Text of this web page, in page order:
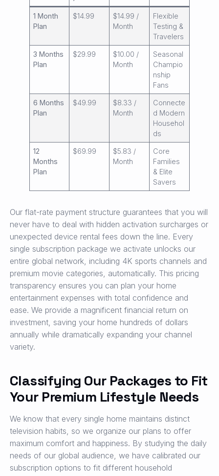
1 Month
Plan
$14.99
$14.99 /
Month
Flexible
Testing &
Travelers
3 Months
Plan
$29.99
$10.00 /
Month
Seasonal
Champio
nship
Fans
6 Months
Plan
$49.99
$8.33 /
Month
Connecte
d Modern
Househol
ds
12
Months
Plan
$69.99
$5.83 /
Month
Core
Families
& Elite
Savers
Our flat-rate payment structure guarantees that you will
never have to deal with hidden activation surcharges or
unexpected device rental fees down the line. Every
single subscription package we activate unlocks our
entire global network, including 4K sports channels and
premium movie categories, automatically. This pricing
transparency ensures you can plan your home
entertainment expenses with total confidence and
ease. We provide a magnificent financial return on
investment, saving your home hundreds of dollars
annually while dramatically expanding your channel
variety.
Classifying Our Packages to Fit
Your Premium Lifestyle Needs
We know that every single home maintains distinct
television habits, so we organize our plans to offer
maximum comfort and happiness. By studying the daily
needs of our global audience, we have calibrated our
subscription options to fit different household